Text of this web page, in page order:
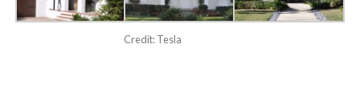
Credit: Tesla